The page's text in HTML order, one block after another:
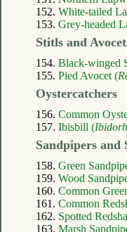
152. White-tailed
153. Grey-headed
Stitls and
154. Black-winged
155. Pied Avocet (
Oystercatchers
156. Common
157. Ibisbill (
Sandpipers and
158. Green
159. Wood
160. Common
161. Common
162. Spotted
163. Marsh